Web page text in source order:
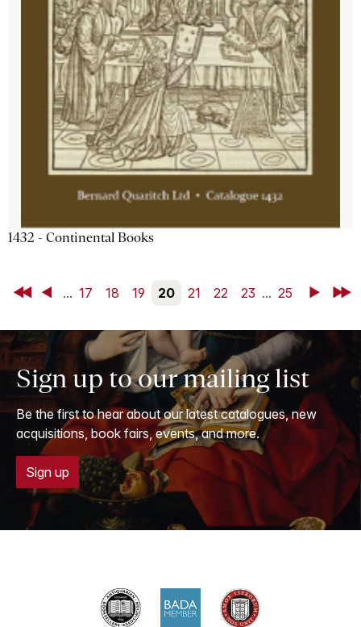
1432 - Continental Books
First Back... 17 18 19 20 21 22 23 ... 25 NextLast
Sign up to our mailing list
Be the first to hear about our latest catalogues, new
acquisitions, book fairs, events, and more.
Sign up